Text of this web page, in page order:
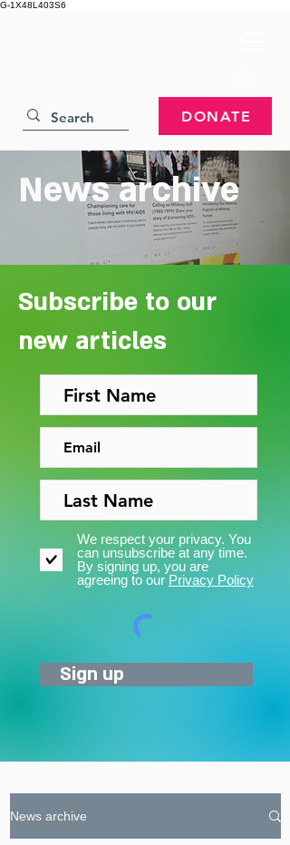
G-1X48L403S6
DONATE
News archive
Subscribe to our
new articles
We respect your privacy. You
can unsubscribe at any time.
By signing up, you are
agreeing to our Privacy Policy
Sign up
News archive